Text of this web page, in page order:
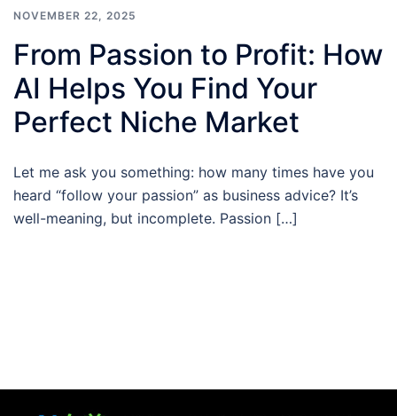
NOVEMBER 22, 2025
From Passion to Profit: How
AI Helps You Find Your
Perfect Niche Market
Let me ask you something: how many times have you
heard “follow your passion” as business advice? It’s
well-meaning, but incomplete. Passion […]